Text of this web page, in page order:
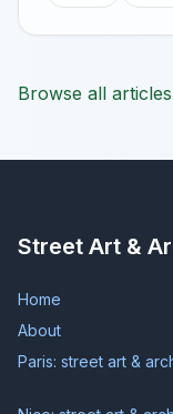
Browse all
Street Art &
Home
About
Paris: street art &